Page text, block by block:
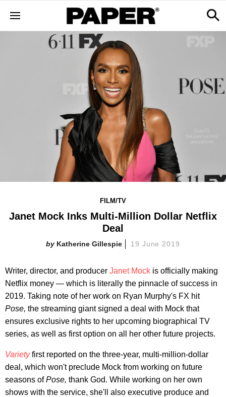
FILM/TV
Janet Mock Inks Multi-Million Dollar Netflix
Deal
Katherine Gillespie 19 June 2019
Writer, director, and producer Janet Mock is officially making
Netflix money — which is literally the pinnacle of success in
2019. Taking note of her work on Ryan Murphy's FX hit
Pose, the streaming giant signed a deal with Mock that
ensures exclusive rights to her upcoming biographical TV
series, as well as first option on all her other future projects.
Varietyfirst reported on the three-year, multi-million-dollar
deal, which won't preclude Mock from working on future
seasons ofPose, thank God. While working on her own
shows with the service, she'll also executive produce and